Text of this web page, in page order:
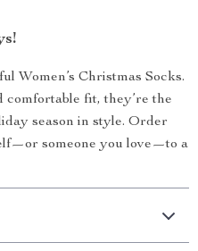
Women’s Christmas Socks.
fit, they’re the
season in style. Order
someone you love—to a